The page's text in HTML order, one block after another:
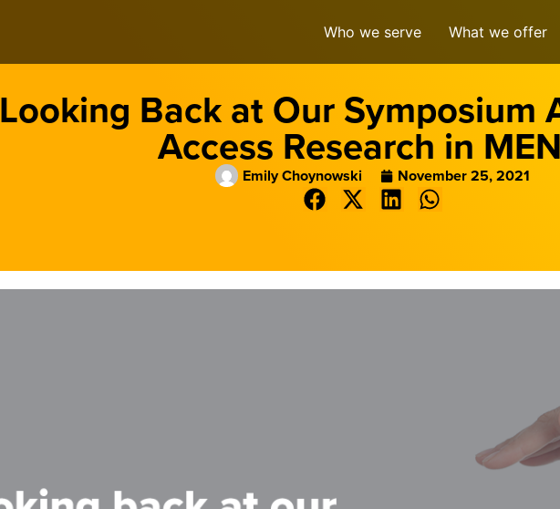
Who we serve What we offer
Looking Back at Our Symposium
Access Research in
Emily Choynowski November 25, 2021